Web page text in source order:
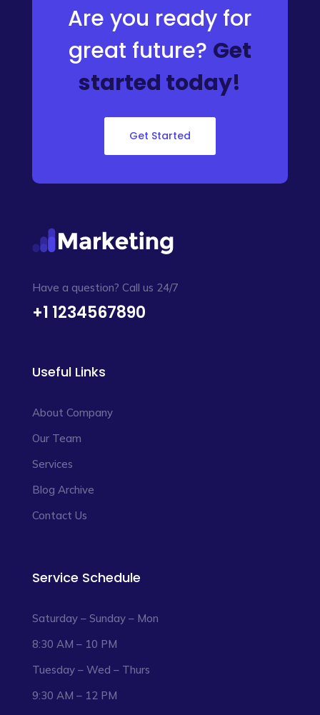
Are you ready for
great future? Get
started today!
Get Started
Have a question? Call us 24/7
+1 1234567890
Useful Links
About Company
Our Team
Services
Blog Archive
Contact Us
Service Schedule
Saturday – Sunday – Mon
8:30 AM – 10 PM
Tuesday – Wed – Thurs
9:30 AM – 12 PM